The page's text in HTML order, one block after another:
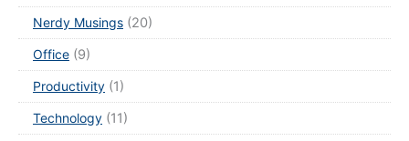
Nerdy Musings (20)
Office (9)
Productivity (1)
Technology (11)